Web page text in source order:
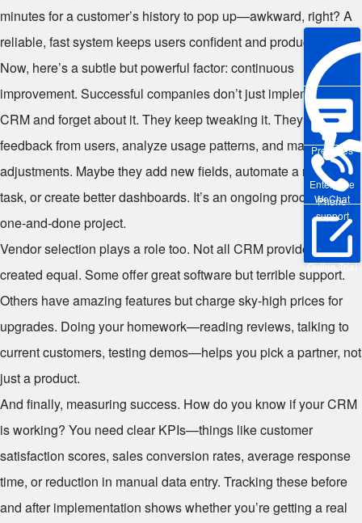
Enterprise
WeChat
Pre-sales
Phone
support
Online Trial
minutes for a customer’s history to pop up—awkward, right? A
reliable, fast system keeps users confident and productive.
Now, here’s a subtle but powerful factor: continuous
improvement. Successful companies don’t just implement a
CRM and forget about it. They keep tweaking it. They gather
feedback from users, analyze usage patterns, and make
adjustments. Maybe they add new fields, automate a repetitive
task, or create better dashboards. It’s an ongoing process, not a
one-and-done project.
Vendor selection plays a role too. Not all CRM providers are
created equal. Some offer great software but terrible support.
Others have amazing features but charge sky-high prices for
upgrades. Doing your homework—reading reviews, talking to
current customers, testing demos—helps you pick a partner, not
just a product.
And finally, measuring success. How do you know if your CRM
is working? You need clear KPIs—things like customer
satisfaction scores, sales conversion rates, average response
time, or reduction in manual data entry. Tracking these before
and after implementation shows whether you’re getting a real